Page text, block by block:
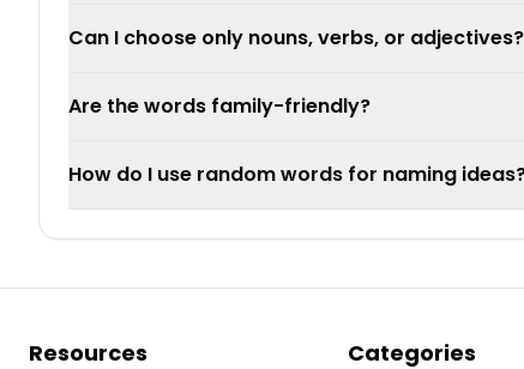
Can I choose only nouns, verbs, or adjectives?
Are the words family-friendly?
How do I use random words for naming
Resources Categories